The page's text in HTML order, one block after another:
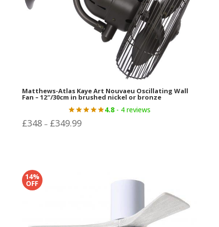
Matthews-Atlas Kaye Art Nouvaeu Oscillating Wall
Fan – 12″/30cm in brushed nickel or bronze
4.8 - 4 reviews
£348 – £349.99Price
14%
OFF